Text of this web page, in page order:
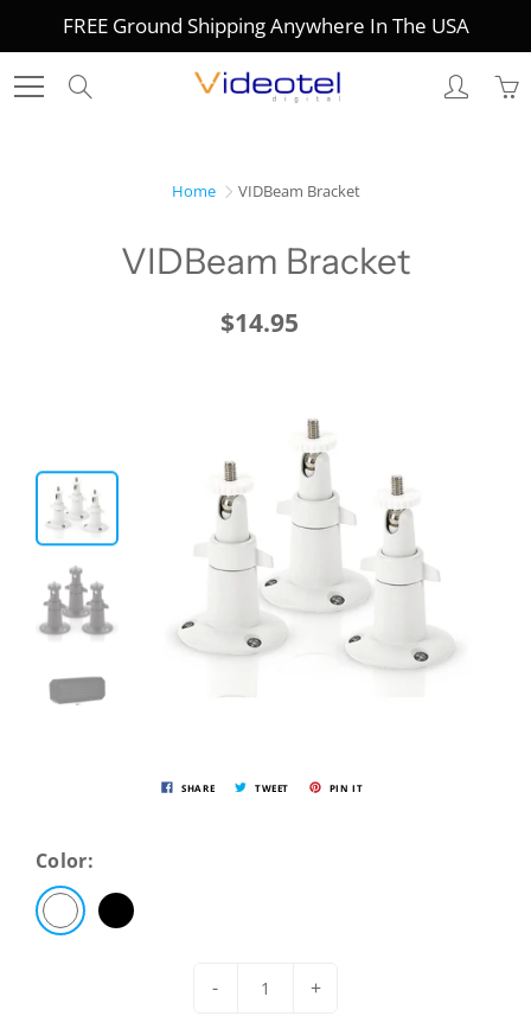
FREE Ground Shipping Anywhere In The USA
Home VIDBeam Bracket
VIDBeam Bracket
$14.95
SHARE TWEET PIN IT
Color:
- +